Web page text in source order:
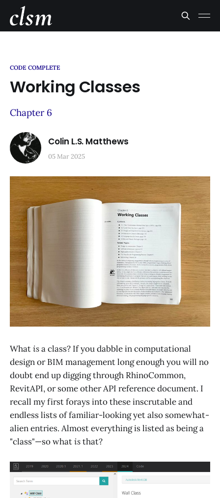
CODE COMPLETE
Working Classes
Chapter 6
Colin L.S. Matthews
05 Mar 2025
Whatisa class? If you dabble in computational
design or BIM management long enough you will no
doubt end up digging through RhinoCommon,
RevitAPI, or some other API reference document. I
recall my first forays into these inscrutable and
endless lists of familiar-looking yet also somewhat-
alien entries. Almost everything is listed as being a
"class"—so whatisthat?